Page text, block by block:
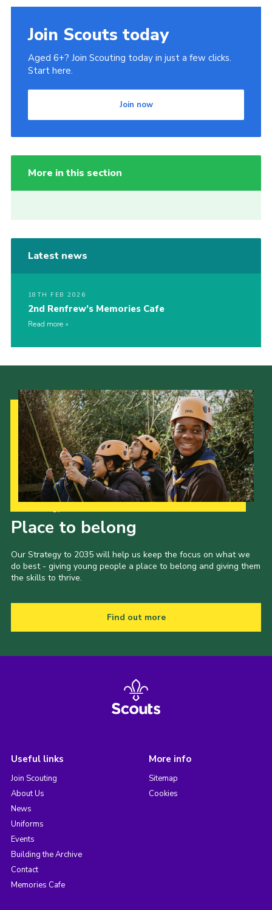
Join Scouts today
Aged 6+? Join Scouting today in just a few clicks.
Start here.
Join now
More in this section
Latest news
18TH FEB 2026
2nd Renfrew’s Memories Cafe
Read more
Place to belong
Our Strategy to 2035 will help us keep the focus on what we
do best - giving young people a place to belong and giving them
the skills to thrive.
Find out more
Useful links
Join Scouting
About Us
News
Uniforms
Events
Building the Archive
Contact
Memories Cafe
More info
Sitemap
Cookies